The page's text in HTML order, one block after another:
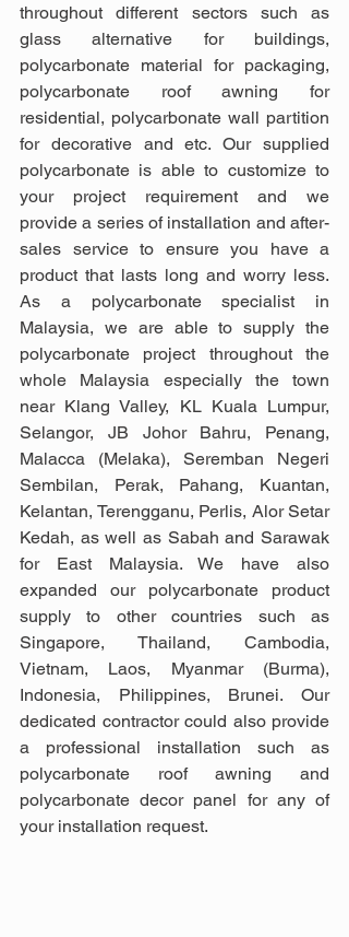
throughout different sectors such as
glass alternative for buildings,
polycarbonate material for packaging,
polycarbonate roof awning for
residential, polycarbonate wall partition
for decorative and etc. Our supplied
polycarbonate is able to customize to
your project requirement and we
provide a series of installation and after-
sales service to ensure you have a
product that lasts long and worry less.
As a polycarbonate specialist in
Malaysia, we are able to supply the
polycarbonate project throughout the
whole Malaysia especially the town
near Klang Valley, KL Kuala Lumpur,
Selangor, JB Johor Bahru, Penang,
Malacca (Melaka), Seremban Negeri
Sembilan, Perak, Pahang, Kuantan,
Kelantan, Terengganu, Perlis, Alor Setar
Kedah, as well as Sabah and Sarawak
for East Malaysia. We have also
expanded our polycarbonate product
supply to other countries such as
Singapore, Thailand, Cambodia,
Vietnam, Laos, Myanmar (Burma),
Indonesia, Philippines, Brunei. Our
dedicated contractor could also provide
a professional installation such as
polycarbonate roof awning and
polycarbonate decor panel for any of
your installation request.